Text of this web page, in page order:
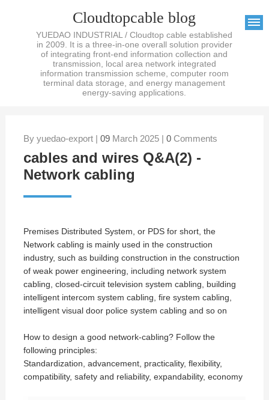
Cloudtopcable blog
YUEDAO INDUSTRIAL / Cloudtop cable established
in 2009. It is a three-in-one overall solution provider
of integrating front-end information collection and
transmission, local area network integrated
information transmission scheme, computer room
terminal data storage, and energy management
energy-saving applications.
By yuedao-export | 09March 2025 | 0Comments
cables and wires Q&A(2) -
Network cabling
Premises Distributed System, or PDS for short, the
Network cabling is mainly used in the construction
industry, such as building construction in the construction
of weak power engineering, including network system
cabling, closed-circuit television system cabling, building
intelligent intercom system cabling, fire system cabling,
intelligent visual door police system cabling and so on
How to design a good network-cabling? Follow the
following principles:
Standardization, advancement, practicality, flexibility,
compatibility, safety and reliability, expandability, economy